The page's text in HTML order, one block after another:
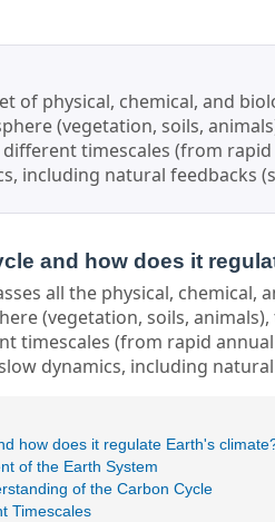
of physical, chemical, and
(vegetation, soils,
timescales (from
including natural feedbacks
and how does it
all the physical,
(vegetation, soils,
timescales (from rapid
dynamics, including
how does it regulate Earth's
of the Earth System
of the Carbon Cycle
Timescales